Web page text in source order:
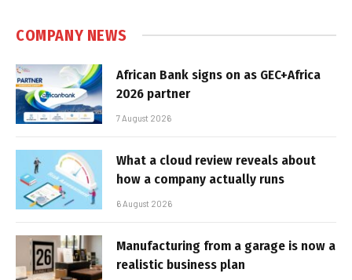
COMPANY NEWS
African Bank signs on as GEC+Africa
2026 partner
7 August 2026
What a cloud review reveals about
how a company actually runs
6 August 2026
Manufacturing from a garage is now a
realistic business plan